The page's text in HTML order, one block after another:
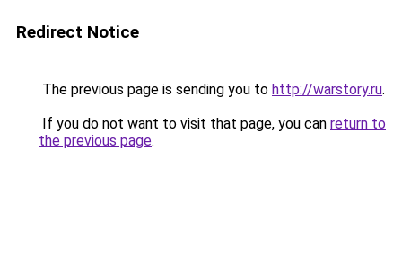
Redirect Notice
The previous page is sending you to http://warstory.ru.
If you do not want to visit that page, you can return to
the previous page.